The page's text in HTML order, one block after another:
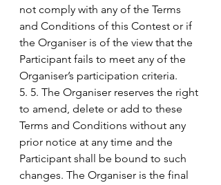
not comply with any of the Terms
and Conditions of this Contest or if
the Organiser is of the view that the
Participant fails to meet any of the
Organiser’s participation criteria.
5. 5. The Organiser reserves the right
to amend, delete or add to these
Terms and Conditions without any
prior notice at any time and the
Participant shall be bound to such
changes. The Organiser is the final